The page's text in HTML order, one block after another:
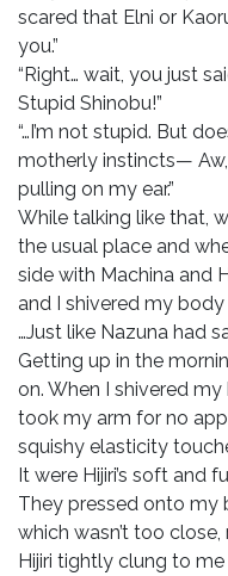
scared that Elni or
you.”
“Right… wait, you just
Stupid Shinobu!”
“…I’m not stupid. But
motherly instincts—
pulling on my ear.”
While talking like that,
the usual place and
side with Machina and
and I shivered my body
…Just like Nazuna had
Getting up in the
on. When I shivered
took my arm for no
squishy elasticity
It were Hijiri’s soft and
They pressed onto my
which wasn’t too
Hijiri tightly clung to